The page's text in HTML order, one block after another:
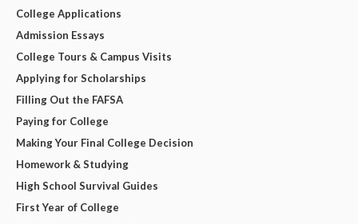
College Applications
Admission Essays
College Tours & Campus Visits
Applying for Scholarships
Filling Out the FAFSA
Paying for College
Making Your Final College Decision
Homework & Studying
High School Survival Guides
First Year of College